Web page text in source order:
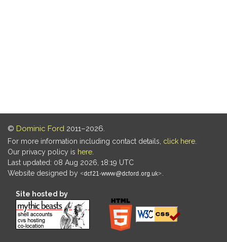
© Dominic Ford 2011–2026.
For more information including contact details, click here
Our privacy policy is here
Last updated: 08 Aug 2026, 18:19 UTC
Website designed by
Site hosted by